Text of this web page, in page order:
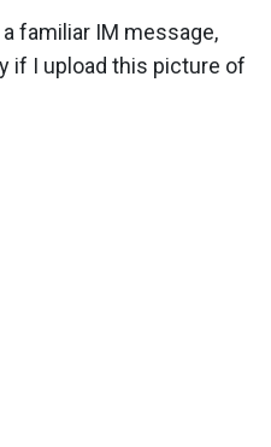
familiar IM message,
if I upload this picture of